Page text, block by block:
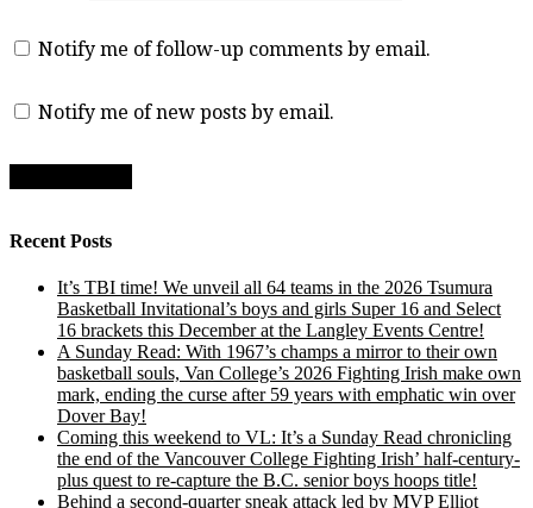
Notify me of follow-up comments by email.
Notify me of new posts by email.
Recent Posts
It’s TBI time! We unveil all 64 teams in the 2026 Tsumura
Basketball Invitational’s boys and girls Super 16 and Select
16 brackets this December at the Langley Events Centre!
A Sunday Read: With 1967’s champs a mirror to their own
basketball souls, Van College’s 2026 Fighting Irish make own
mark, ending the curse after 59 years with emphatic win over
Dover Bay!
Coming this weekend to VL: It’s a Sunday Read chronicling
the end of the Vancouver College Fighting Irish’ half-century-
plus quest to re-capture the B.C. senior boys hoops title!
Behind a second-quarter sneak attack led by MVP Elliot